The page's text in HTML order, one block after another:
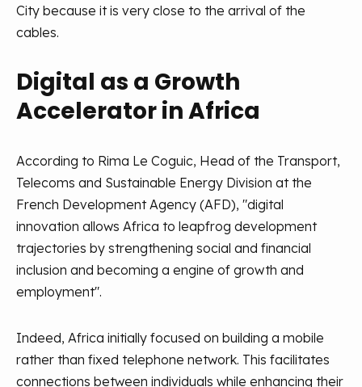
City because it is very close to the arrival of the
cables.
Digital as a Growth
Accelerator in Africa
According to Rima Le Coguic, Head of the Transport,
Telecoms and Sustainable Energy Division at the
French Development Agency (AFD), "digital
innovation allows Africa to leapfrog development
trajectories by strengthening social and financial
inclusion and becoming a engine of growth and
employment".
Indeed, Africa initially focused on building a mobile
rather than fixed telephone network. This facilitates
connections between individuals while enhancing their